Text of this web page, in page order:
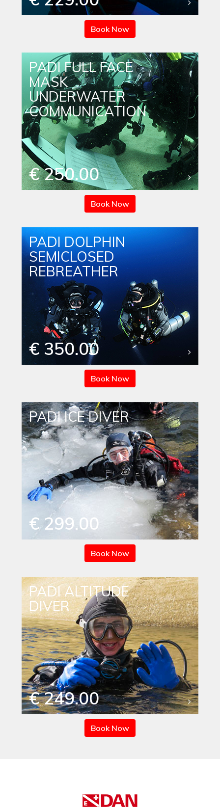
Book Now
PADI FULL FACE
MASK
UNDERWATER
COMMUNICATION
€ 250.00
Book Now
PADI DOLPHIN
SEMICLOSED
REBREATHER
€ 350.00
Book Now
PADI ICE DIVER
€ 299.00
Book Now
PADI ALTITUDE
DIVER
€ 249.00
Book Now